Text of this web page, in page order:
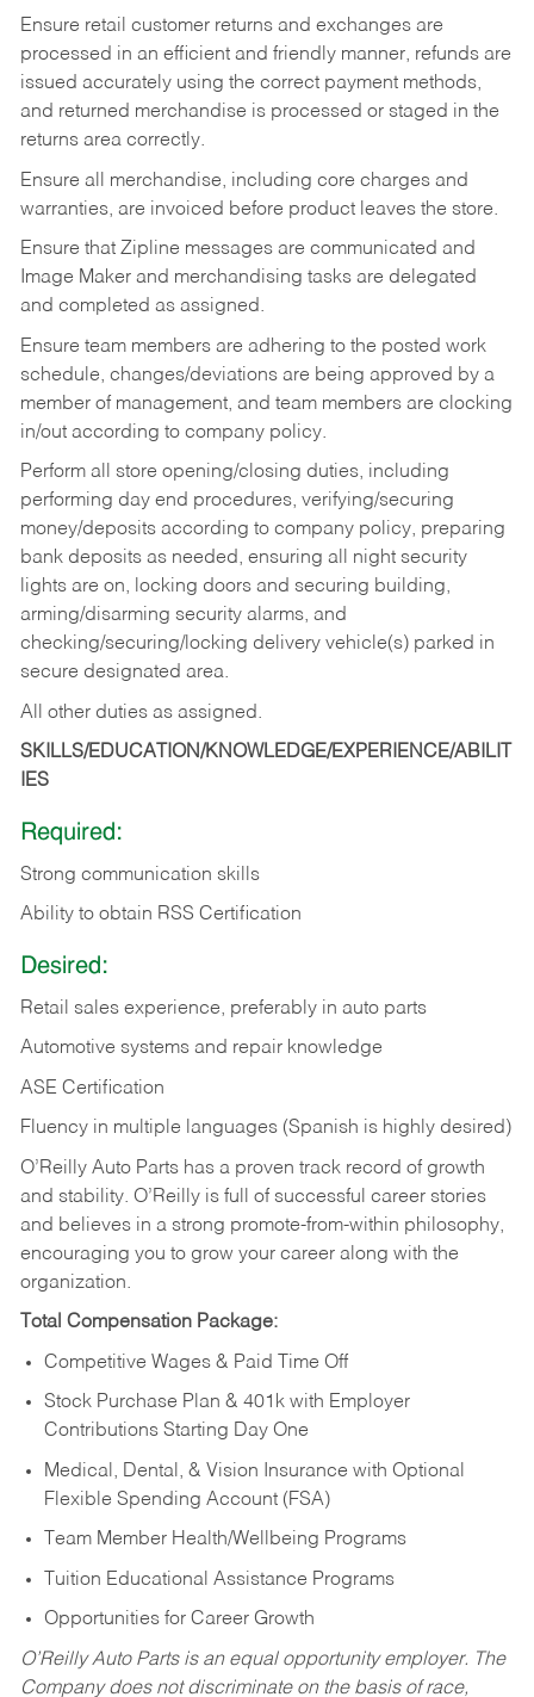
Ensure retail customer returns and exchanges are
processed in an efficient and friendly manner, refunds are
issued accurately using the correct payment methods,
and returned merchandise is processed or staged in the
returns area correctly.
Ensure all merchandise, including core charges and
warranties, are invoiced before product leaves the store.
Ensure that Zipline messages are communicated and
Image Maker and merchandising tasks are delegated
and completed as assigned.
Ensure team members are adhering to the posted work
schedule, changes/deviations are being approved by a
member of management, and team members are clocking
in/out according to company policy.
Perform all store opening/closing duties, including
performing day end procedures, verifying/securing
money/deposits according to company policy, preparing
bank deposits as needed, ensuring all night security
lights are on, locking doors and securing building,
arming/disarming security alarms, and
checking/securing/locking delivery vehicle(s) parked in
secure designated area.
All other duties as assigned.
SKILLS/EDUCATION/KNOWLEDGE/EXPERIENCE/ABILIT
IES
Required:
Strong communication skills
Ability to obtain RSS Certification
Desired:
Retail sales experience, preferably in auto parts
Automotive systems and repair knowledge
ASE Certification
Fluency in multiple languages (Spanish is highly desired)
O’Reilly Auto Parts has a proven track record of growth
and stability. O’Reilly is full of successful career stories
and believes in a strong promote-from-within philosophy,
encouraging you to grow your career along with the
organization.
Total Compensation Package:
Competitive Wages & Paid Time Off
Stock Purchase Plan & 401k with Employer
Contributions Starting Day One
Medical, Dental, & Vision Insurance with Optional
Flexible Spending Account (FSA)
Team Member Health/Wellbeing Programs
Tuition Educational Assistance Programs
Opportunities for Career Growth
O’Reilly Auto Parts is an equal opportunity employer. The
Company does not discriminate on the basis of race,